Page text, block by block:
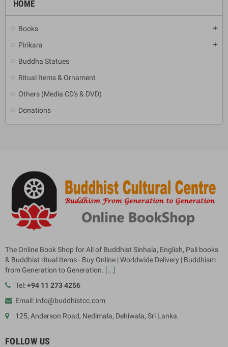
HOME
Books add
Pirikara add
Buddha Statues
Ritual Items & Ornament
Others (Media CD's & DVD)
Donations
The Online Book Shop for All of Buddhist Sinhala, English, Pali books
& Buddhist ritual Items - Buy Online | Worldwide Delivery | Buddhism
from Generation to Generation. [...]
Tel:+94 11 273 4256
Email: info@buddhistcc.com
125, Anderson Road, Nedimala, Dehiwala, Sri Lanka.
FOLLOW US